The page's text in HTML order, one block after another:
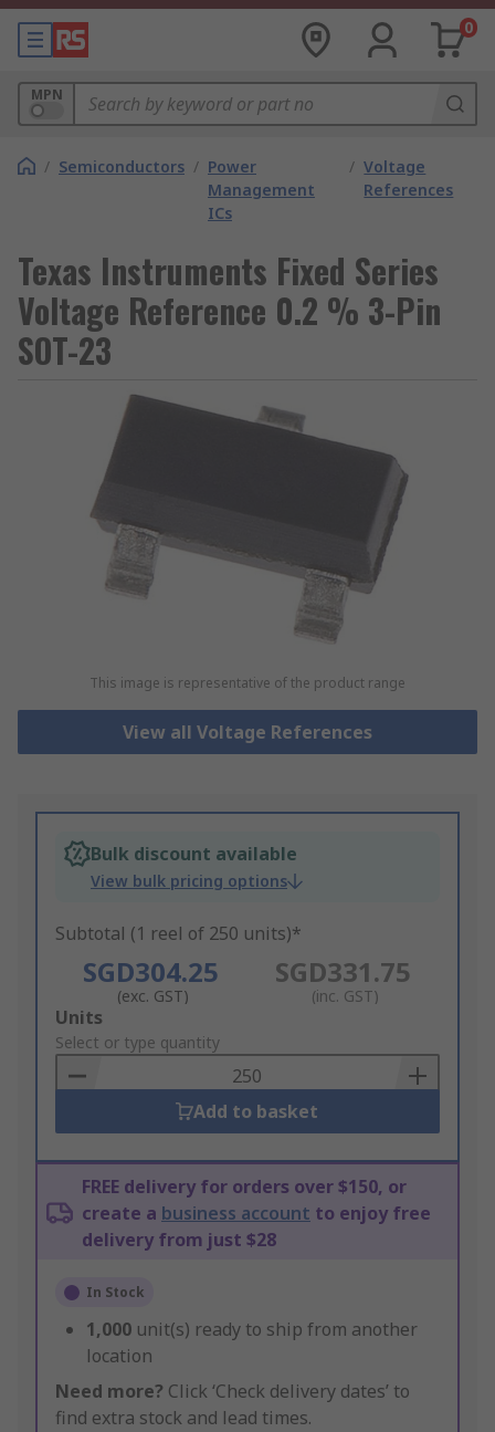
0
MPN
/ Semiconductors / Power
Management
ICs
/ Voltage
References
Texas Instruments Fixed Series
Voltage Reference 0.2 % 3-Pin
SOT-23
This image is representative of the product range
View all Voltage References
Bulk discount available
View bulk pricing options
Subtotal (1 reel of 250 units)*
SGD304.25
(exc. GST)
SGD331.75
(inc. GST)
Add
to
Basket
Units
Select or type quantity
Add to basket
FREE delivery for orders over $150, or
create a business account to enjoy free
delivery from just $28
In Stock
1,000 unit(s) ready to ship from another
location
Need more? Click ‘Check delivery dates’ to
find extra stock and lead times.